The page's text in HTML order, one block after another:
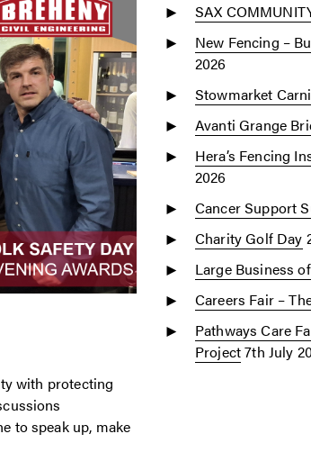
with protecting
to speak up, make
SAX
New Fencing –
2026
Stowmarket
Avanti Grange
Hera’s Fencing
2026
Cancer Support
Charity Golf Day
Large Business
Careers Fair –
Pathways Care
Project7th July